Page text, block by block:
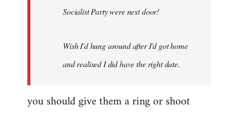
Socialist Party were next door!
Wish I'd hung around after I'd got home
and realised I did have the right date.
you should give them a ring or shoot